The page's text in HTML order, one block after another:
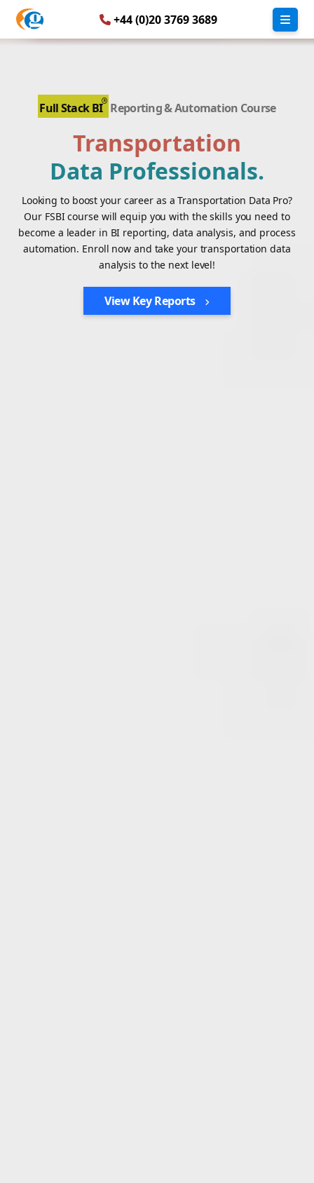
+44 (0)20 3769 3689
Full Stack BI Reporting & Automation Course
Transportation
Data Professionals.
Looking to boost your career as a Transportation Data Pro?
Our FSBI course will equip you with the skills you need to
become a leader in BI reporting, data analysis, and process
automation. Enroll now and take your transportation data
analysis to the next level!
View Key Reports